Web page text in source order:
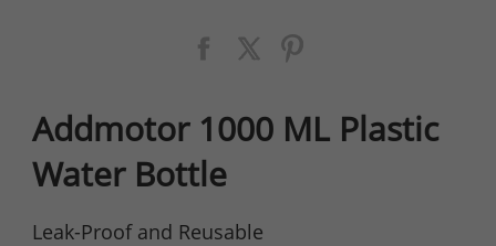
Addmotor 1000 ML Plastic
Water Bottle
Leak-Proof and Reusable